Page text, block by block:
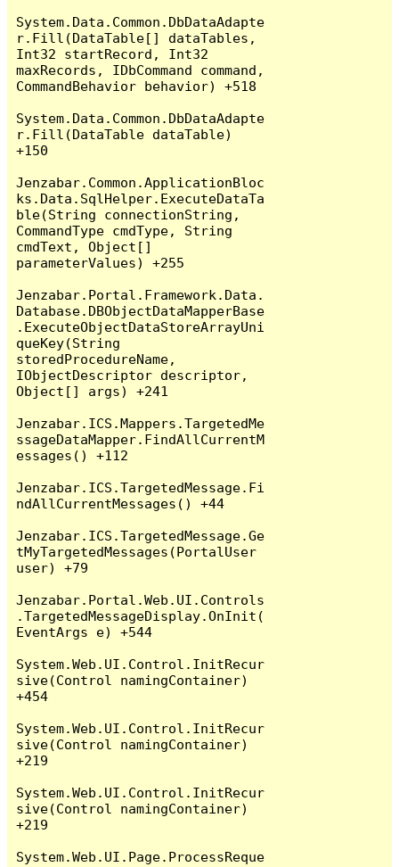
System.Data.Common.DbDataAdapte
r.Fill(DataTable[] dataTables,
Int32 startRecord, Int32
maxRecords, IDbCommand command,
CommandBehavior behavior) +518
System.Data.Common.DbDataAdapte
r.Fill(DataTable dataTable)
+150
Jenzabar.Common.ApplicationBloc
ks.Data.SqlHelper.ExecuteDataTa
ble(String connectionString,
CommandType cmdType, String
cmdText, Object[]
parameterValues) +255
Jenzabar.Portal.Framework.Data.
Database.DBObjectDataMapperBase
.ExecuteObjectDataStoreArrayUni
queKey(String
storedProcedureName,
IObjectDescriptor descriptor,
Object[] args) +241
Jenzabar.ICS.Mappers.TargetedMe
ssageDataMapper.FindAllCurrentM
essages() +112
Jenzabar.ICS.TargetedMessage.Fi
ndAllCurrentMessages() +44
Jenzabar.ICS.TargetedMessage.Ge
tMyTargetedMessages(PortalUser
user) +79
Jenzabar.Portal.Web.UI.Controls
.TargetedMessageDisplay.OnInit(
EventArgs e) +544
System.Web.UI.Control.InitRecur
sive(Control namingContainer)
+454
System.Web.UI.Control.InitRecur
sive(Control namingContainer)
+219
System.Web.UI.Control.InitRecur
sive(Control namingContainer)
+219
System.Web.UI.Page.ProcessReque